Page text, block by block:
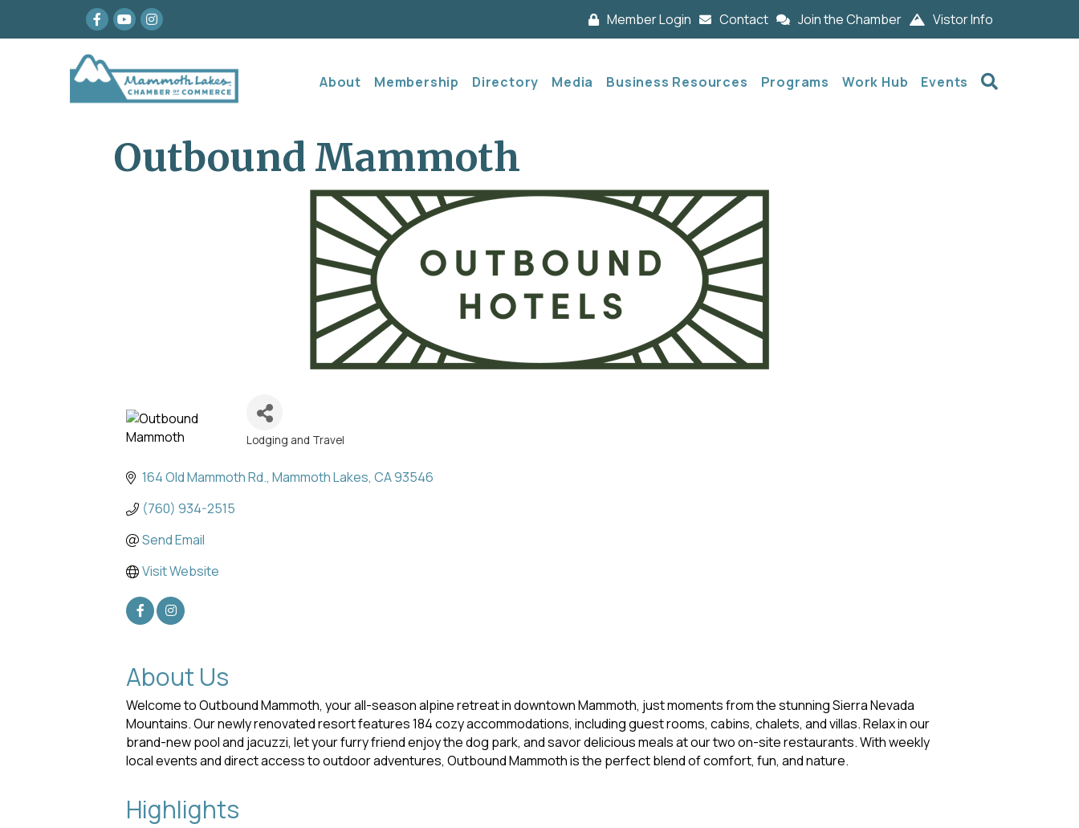
Facebook
youtubeInstagram Member Login Contact Join the Chamber Vistor Info
About Membership Directory Media Business Resources Programs Work Hub Events
Outbound Mammoth
Categories
Lodging and Travel
164 Old Mammoth Rd. Mammoth Lakes CA93546
(760) 934-2515
Send Email
Visit Website
About Us
Welcome to Outbound Mammoth, your all-season alpine retreat in downtown Mammoth, just moments from the stunning Sierra Nevada
Mountains. Our newly renovated resort features 184 cozy accommodations, including guest rooms, cabins, chalets, and villas. Relax in our
brand-new pool and jacuzzi, let your furry friend enjoy the dog park, and savor delicious meals at our two on-site restaurants. With weekly
local events and direct access to outdoor adventures, Outbound Mammoth is the perfect blend of comfort, fun, and nature.
Highlights